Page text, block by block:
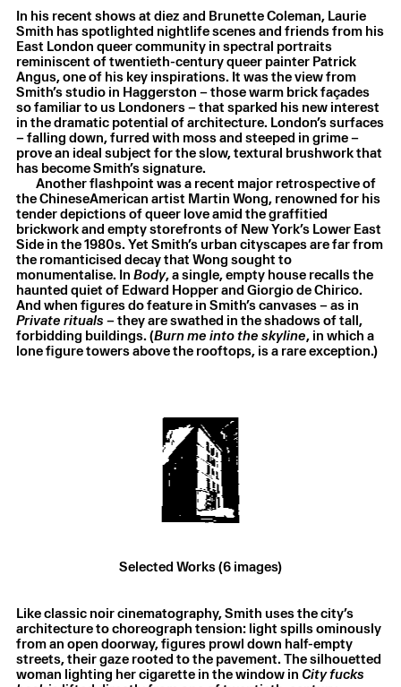
In his recent shows at diez and Brunette Coleman, Laurie
Smith has spotlighted nightlife scenes and friends from his
East London queer community in spectral portraits
reminiscent of twentieth-century queer painter Patrick
Angus, one of his key inspirations. It was the view from
Smith’s studio in Haggerston – those warm brick façades
so familiar to us Londoners – that sparked his new interest
in the dramatic potential of architecture. London’s surfaces
– falling down, furred with moss and steeped in grime –
prove an ideal subject for the slow, textural brushwork that
has become Smith’s signature.
Another flashpoint was a recent major retrospective of
the ChineseAmerican artist Martin Wong, renowned for his
tender depictions of queer love amid the graffitied
brickwork and empty storefronts of New York’s Lower East
Side in the 1980s. Yet Smith’s urban cityscapes are far from
the romanticised decay that Wong sought to
monumentalise. In Body, a single, empty house recalls the
haunted quiet of Edward Hopper and Giorgio de Chirico.
And when figures do feature in Smith’s canvases – as in
Private rituals – they are swathed in the shadows of tall,
forbidding buildings. (Burn me into the skyline, in which a
lone figure towers above the rooftops, is a rare exception.)
Selected Works (6 images)
Like classic noir cinematography, Smith uses the city’s
architecture to choreograph tension: light spills ominously
from an open doorway, figures prowl down half-empty
streets, their gaze rooted to the pavement. The silhouetted
woman lighting her cigarette in the window in City fucks
Laurie Smith, Private rituals, 2025
Oil on canvas, 26 × 30.5 cm
Laurie Smith, Burn me into the skyline, 2025
Oil on canvas, 25.3 × 30.5 cm
Laurie Smith, Pavement saints, 2025